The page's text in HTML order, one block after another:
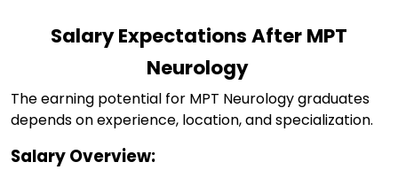
Salary Expectations After MPT
Neurology
The earning potential for MPT Neurology graduates
depends on experience, location, and specialization.
Salary Overview: